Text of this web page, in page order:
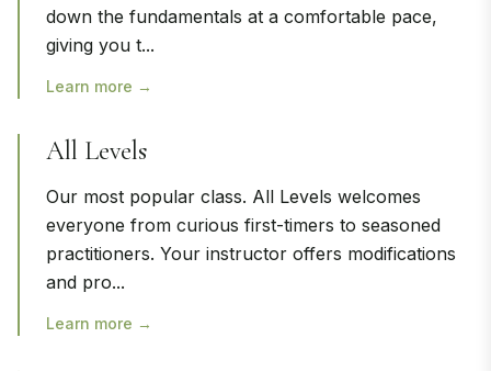
down the fundamentals at a comfortable pace,
giving you t...
Learn more →
All Levels
Our most popular class. All Levels welcomes
everyone from curious first-timers to seasoned
practitioners. Your instructor offers modifications
and pro...
Learn more →